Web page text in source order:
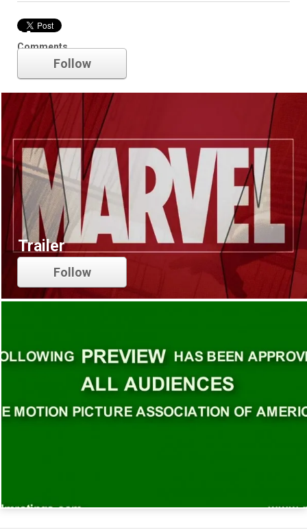
Comments
Marvel
Follow
Trailer
Follow